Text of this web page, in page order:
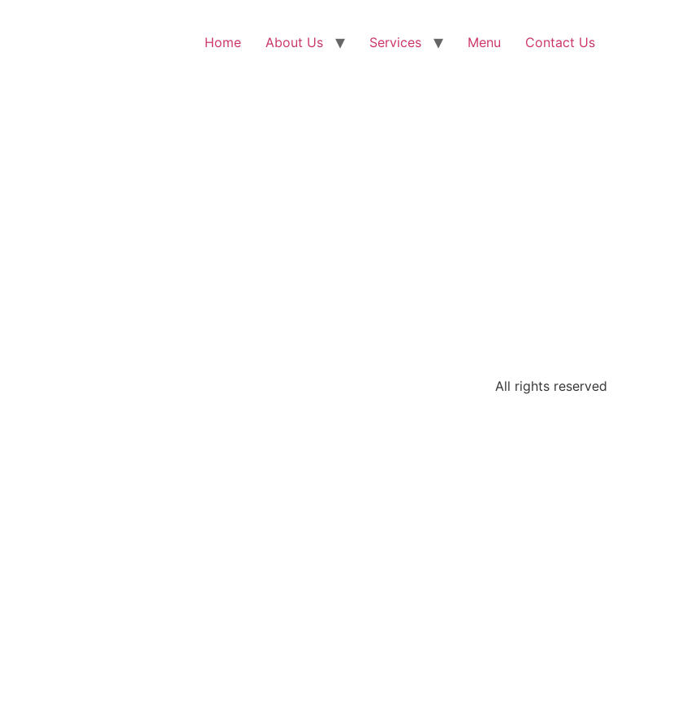
Home About Us Services Menu Contact Us
All rights reserved